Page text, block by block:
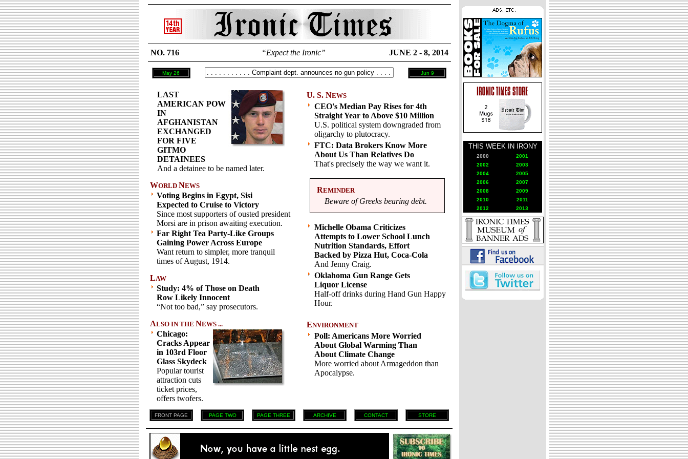
THIS WEEK IN IRONY
2000
2001
2002
2003
2004
2005
2006
2007
2008
2009
2010
2011
2012
2013
NO. 716 “Expect the Ironic” JUNE 2 - 8, 2014
May 26 Jun 9
LAST
AMERICAN POW
IN
AFGHANISTAN
EXCHANGED
FOR FIVE
GITMO
DETAINEES
And a detainee to be named later.
WORLD NEWS
Voting Begins in Egypt, Sisi
Expected to Cruise to Victory
Since most supporters of ousted president
Morsi are in prison awaiting execution.
Far Right Tea Party-Like Groups
Gaining Power Across Europe
Want return to simpler, more tranquil
times of August, 1914.
LAW
Study: 4% of Those on Death
Row Likely Innocent
“Not too bad,” say prosecutors.
ALSO IN THE NEWS ...
Chicago:
Cracks Appear
in 103rd Floor
Glass Skydeck
Popular tourist
attraction cuts
ticket prices,
offers twofers.
U. S. NEWS
CEO's Median Pay Rises for 4th
Straight Year to Above $10 Million
U.S. political system downgraded from
oligarchy to plutocracy.
FTC: Data Brokers Know More
About Us Than Relatives Do
That's precisely the way we want it.
REMINDER
Beware of Greeks bearing debt.
Michelle Obama Criticizes
Attempts to Lower School Lunch
Nutrition Standards, Effort
Backed by Pizza Hut, Coca-Cola
And Jenny Craig.
Oklahoma Gun Range Gets
Liquor License
Half-off drinks during Hand Gun Happy
Hour.
ENVIRONMENT
Poll: Americans More Worried
About Global Warming Than
About Climate Change
More worried about Armageddon than
Apocalypse.
FRONT PAGE PAGE TWO PAGE THREE ARCHIVE CONTACT STORE